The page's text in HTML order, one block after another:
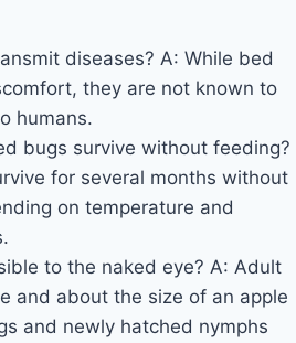
diseases? A: While bed
they are not known to
humans.
bugs survive without feeding?
for several months without
on temperature and
to the naked eye? A: Adult
and about the size of an apple
and newly hatched nymphs